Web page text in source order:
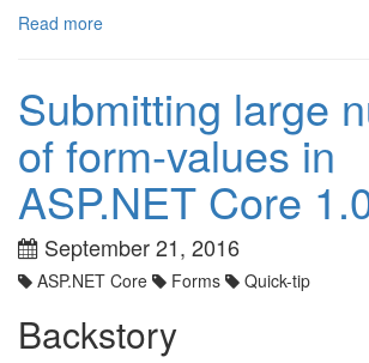
Read more
Submitting large
of form-values in
ASP.NET Core
September 21, 2016
ASP.NET Core Forms Quick-tip
Backstory